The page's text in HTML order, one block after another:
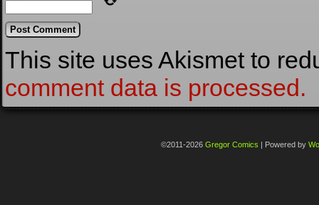
This site uses Akismet to
comment data is processed.
©2011-2026 Gregor Comics | Powered by